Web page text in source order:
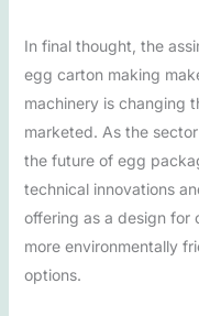
In final thought, the
egg carton making
machinery is changing
marketed. As the
the future of egg
technical innovations
offering as a design for
more environmentally
options.